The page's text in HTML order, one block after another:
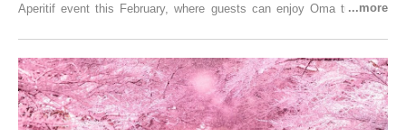
Aperitif event this February, where guests can enjoy Oma tuna and